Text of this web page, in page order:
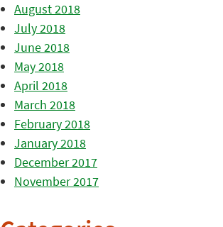
August 2018
July 2018
June 2018
May 2018
April 2018
March 2018
February 2018
January 2018
December 2017
November 2017